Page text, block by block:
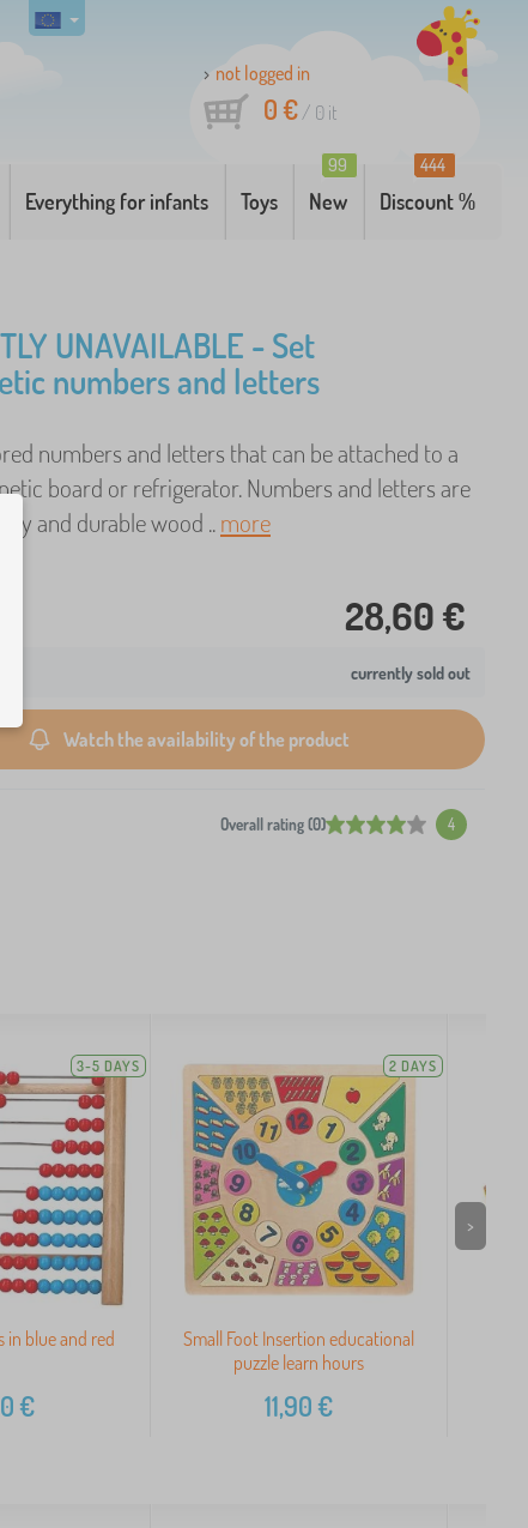
not logged in
0 €/ 0 it
Everything for infants Toys New
99
Discount %
444
UNAVAILABLE - Set
numbers and letters
numbers and letters that can be attached to a
board or refrigerator. Numbers and letters are
and durable wood ..more
28,60 €
currently sold out
Watch the availability of the product
Overall rating (0) 4
3-5 DAYS
in blue and red
€
2 DAYS
Small Foot Insertion educational
puzzle learn hours
11,90€
>